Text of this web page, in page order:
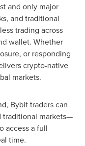
and only major
and traditional
trading across
wallet. Whether
or responding
crypto-native
markets.
Bybit traders can
traditional markets—
access a full
time.